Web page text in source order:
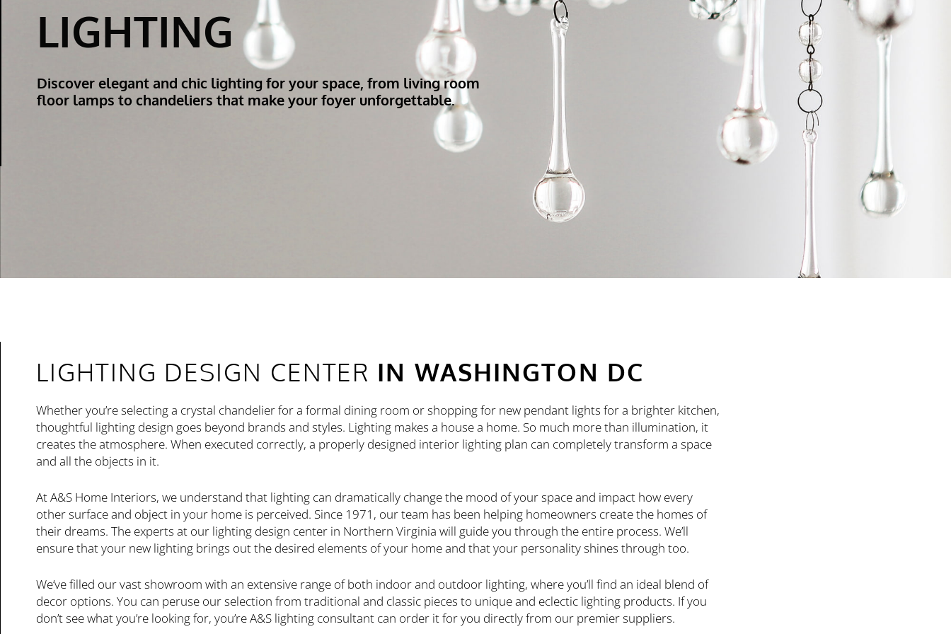
LIGHTING
Discover elegant and chic lighting for your space, from living room
floor lamps to chandeliers that make your foyer unforgettable.
LIGHTING DESIGN CENTER IN WASHINGTON DC
Whether you’re selecting a crystal chandelier for a formal dining room or shopping for new pendant lights for a brighter kitchen,
thoughtful lighting design goes beyond brands and styles. Lighting makes a house a home. So much more than illumination, it
creates the atmosphere. When executed correctly, a properly designed interior lighting plan can completely transform a space
and all the objects in it.
At A&S Home Interiors, we understand that lighting can dramatically change the mood of your space and impact how every
other surface and object in your home is perceived. Since 1971, our team has been helping homeowners create the homes of
their dreams. The experts at our lighting design center in Northern Virginia will guide you through the entire process. We’ll
ensure that your new lighting brings out the desired elements of your home and that your personality shines through too.
We’ve filled our vast showroom with an extensive range of both indoor and outdoor lighting, where you’ll find an ideal blend of
decor options. You can peruse our selection from traditional and classic pieces to unique and eclectic lighting products. If you
don’t see what you’re looking for, you’re A&S lighting consultant can order it for you directly from our premier suppliers.